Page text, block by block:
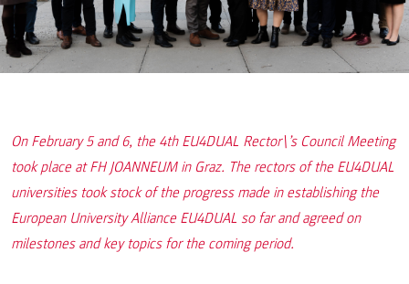
On February 5 and 6, the 4th EU4DUAL Rector\’s Council Meeting
took place at FH JOANNEUM in Graz. The rectors of the EU4DUAL
universities took stock of the progress made in establishing the
European University Alliance EU4DUAL so far and agreed on
milestones and key topics for the coming period.